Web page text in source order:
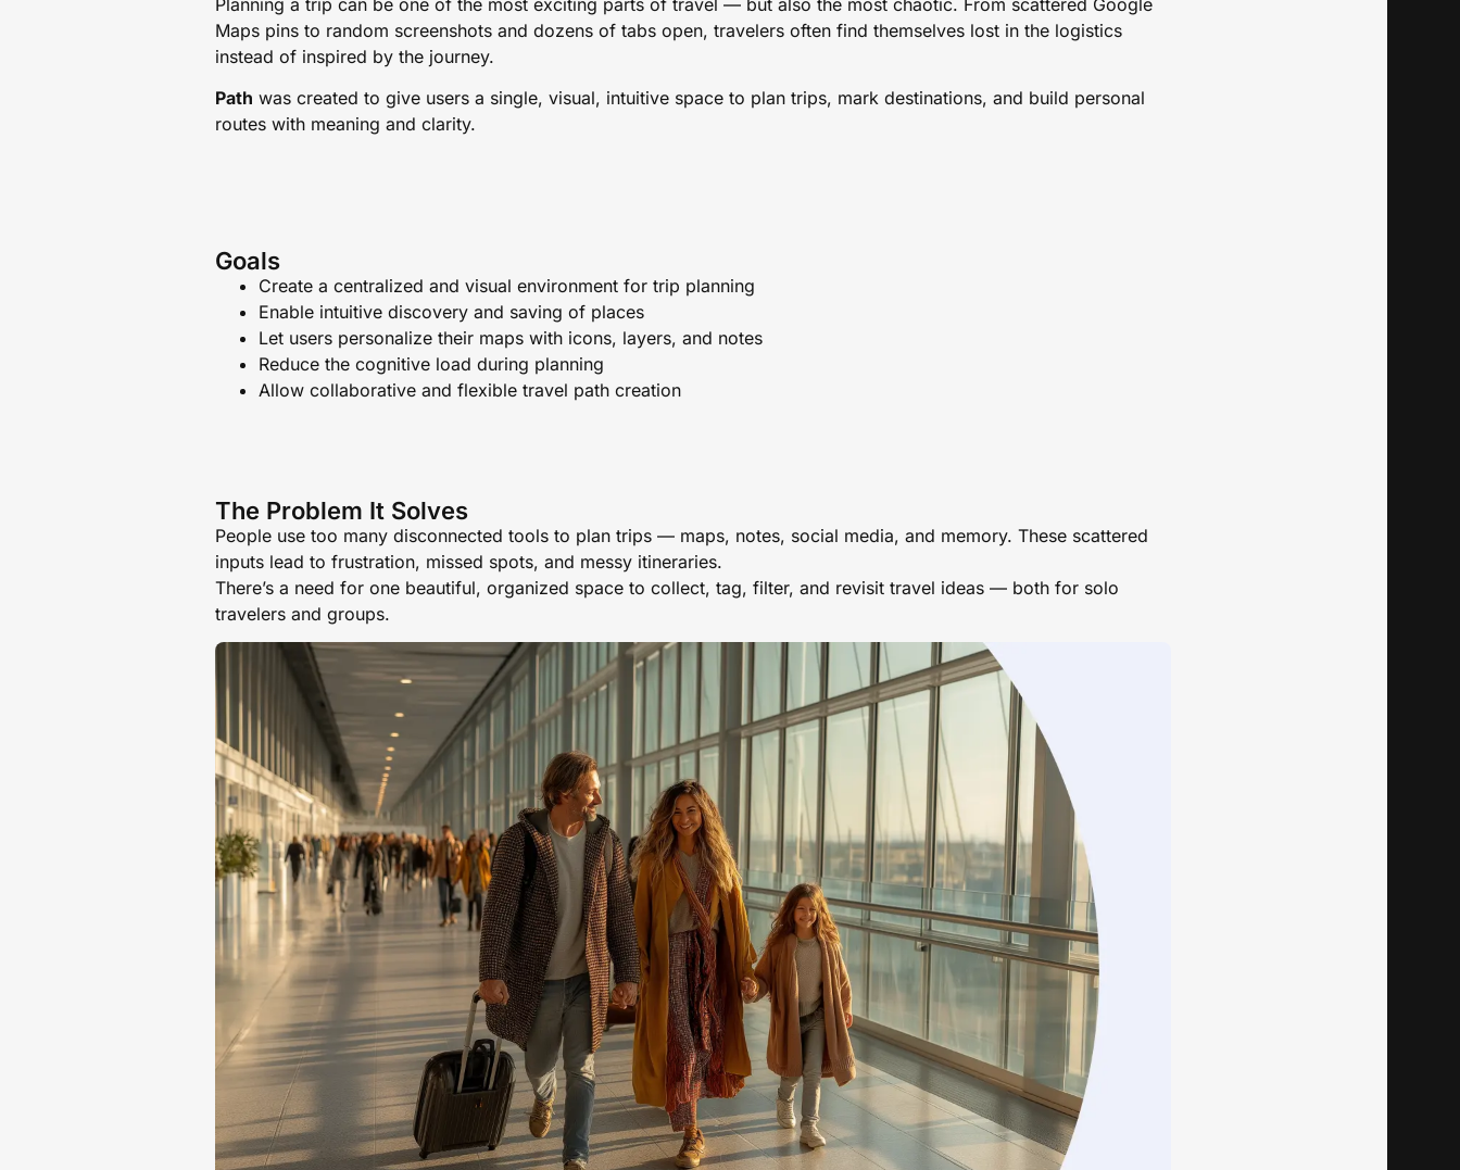
Maps pins to random screenshots and dozens of tabs open, travelers often find themselves lost in the logistics
instead of inspired by the journey.
Path was created to give users a single, visual, intuitive space to plan trips, mark destinations, and build personal
routes with meaning and clarity.
Goals
Create a centralized and visual environment for trip planning
Enable intuitive discovery and saving of places
Let users personalize their maps with icons, layers, and notes
Reduce the cognitive load during planning
Allow collaborative and flexible travel path creation
The Problem It Solves
People use too many disconnected tools to plan trips — maps, notes, social media, and memory. These scattered
inputs lead to frustration, missed spots, and messy itineraries.
There’s a need for one beautiful, organized space to collect, tag, filter, and revisit travel ideas — both for solo
travelers and groups.